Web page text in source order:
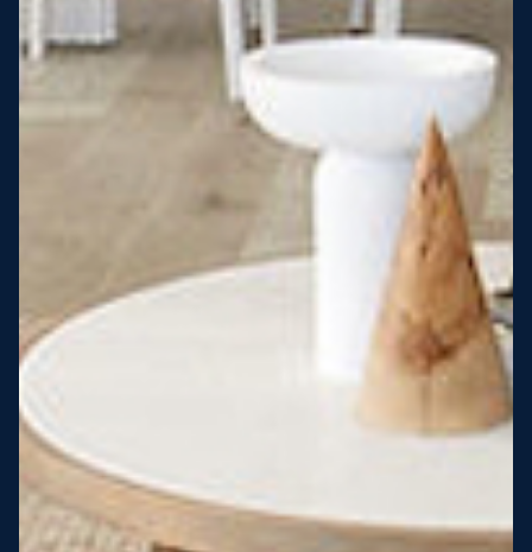
View full terms and conditions
8 Star Energy Efficiency
50 Year Structural Warranty